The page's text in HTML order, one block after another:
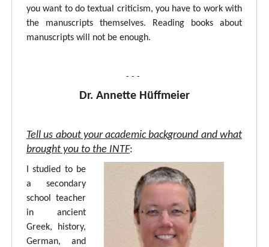
you want to do textual criticism, you have to work with
the manuscripts themselves. Reading books about
manuscripts will not be enough.
- - -
Dr. Annette Hüffmeier
Tell us about your academic background and what
brought you to the INTF:
I studied to be
a secondary
school teacher
in ancient
Greek, history,
German, and